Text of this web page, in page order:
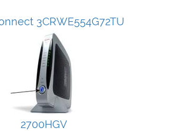
3CRWE554G72TU
2700HGV